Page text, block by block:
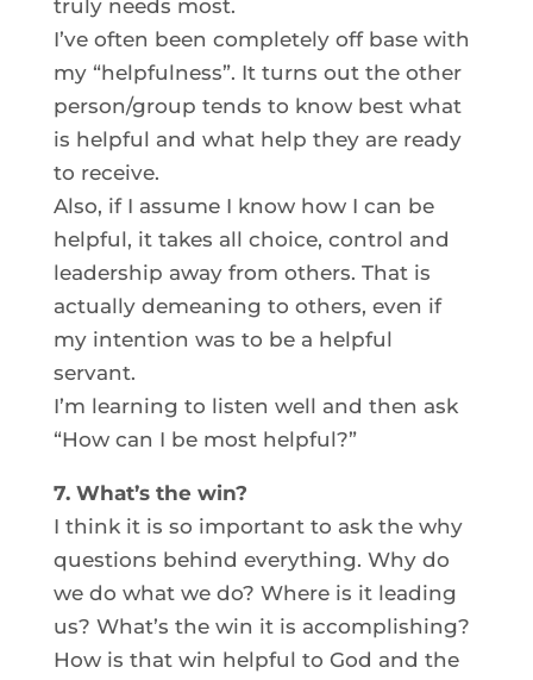
truly needs most.
I’ve often been completely off base with
my “helpfulness”. It turns out the other
person/group tends to know best what
is helpful and what help they are ready
to receive.
Also, if I assume I know how I can be
helpful, it takes all choice, control and
leadership away from others. That is
actually demeaning to others, even if
my intention was to be a helpful
servant.
I’m learning to listen well and then ask
“How can I be most helpful?”
7. What’s the win?
I think it is so important to ask the why
questions behind everything. Why do
we do what we do? Where is it leading
us? What’s the win it is accomplishing?
How is that win helpful to God and the